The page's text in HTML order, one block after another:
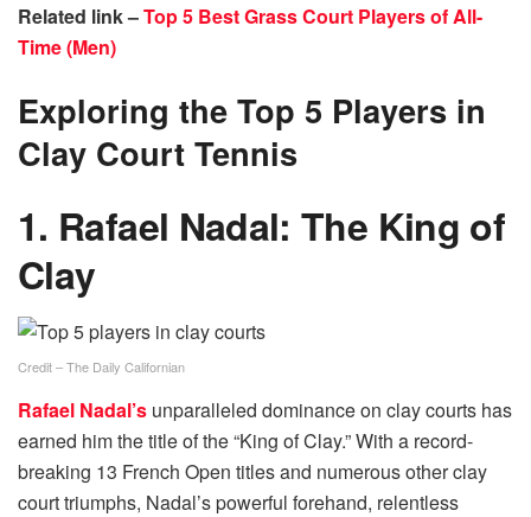
Related link –Top 5 Best Grass Court Players of All-
Time (Men)
Exploring the Top 5 Players in
Clay Court Tennis
1. Rafael Nadal: The King of
Clay
Credit – The Daily Californian
Rafael Nadal’s unparalleled dominance on clay courts has
earned him the title of the “King of Clay.” With a record-
breaking 13 French Open titles and numerous other clay
court triumphs, Nadal’s powerful forehand, relentless